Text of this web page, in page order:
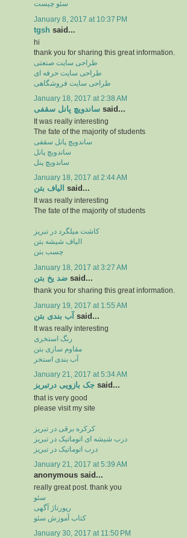
سئو چیست
January 8, 2017 at 10:37 PM
tgsh said...
hi
thank you for sharing this great information.
طراحی سایت صنعتی
طراحی سایت حرفه ای
طراحی سایت فروشگاهی
January 18, 2017 at 2:38 AM
ساندویچ پانل سقفی said...
It was really interesting
The fate of the majority of students
ساندویچ پانل سقفی
ساندویچ پانل
ساندویچ پنل
January 18, 2017 at 2:44 AM
الیاف بتن said...
It was really interesting
The fate of the majority of students
کاشت میلگرد در تبریز
الیاف شیشه بتن
چسب بتن
January 18, 2017 at 3:27 AM
ضد یخ بتن said...
thank you for sharing this great information.
January 19, 2017 at 1:55 AM
آب بندی بتن said...
It was really interesting
رنگ استخری
مقاوم سازی بتن
آب بندی استخر
January 21, 2017 at 5:34 AM
جک بازویی درتبریز said...
that is very good
please visit my site
کرکره برقی در تبریز
درب شیشه ای اتوماتیک در تبریز
درب اتوماتیک در تبریز
January 21, 2017 at 5:39 AM
anonymous said...
really great post. thank you
سئو
رپورتاژ آگهی
کتاب آموزش سئو
January 30, 2017 at 11:50 PM